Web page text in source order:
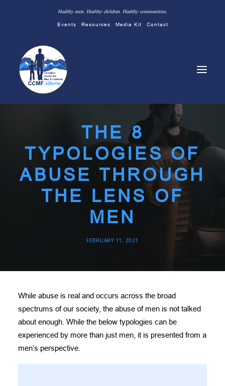
Healthy men. Healthy children. Healthy communities.
Events Resources Media Kit Contact
THE 8
TYPOLOGIES OF
ABUSE THROUGH
THE LENS OF
MEN
FEBRUARY 11, 2021
While abuse is real and occurs across the broad
spectrums of our society, the abuse of men is not talked
about enough. While the below typologies can be
experienced by more than just men, it is presented from a
men’s perspective.